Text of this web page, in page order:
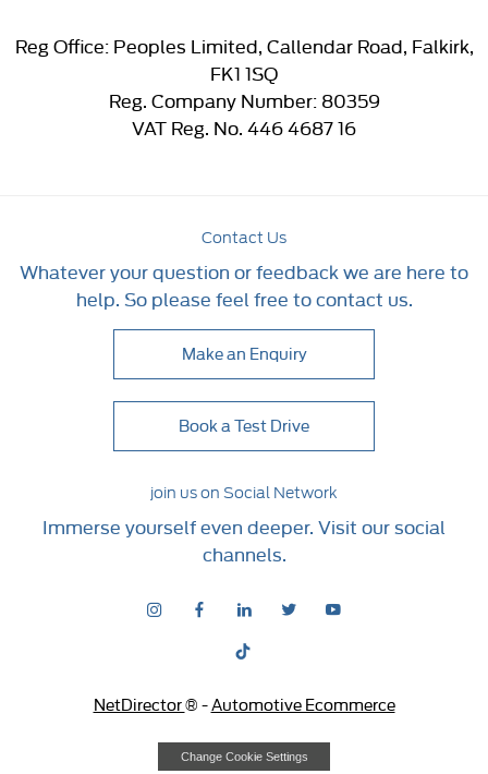
Reg Office:Peoples Limited, Callendar Road, Falkirk,
FK1 1SQ
Reg. Company Number:80359
VAT Reg. No. 446 4687 16
Contact Us
Whatever your question or feedback we are here to
help. So please feel free to contact us.
Make an Enquiry
Book a Test Drive
join us on Social Network
Immerse yourself even deeper. Visit our social
channels.
NetDirector® -Automotive Ecommerce